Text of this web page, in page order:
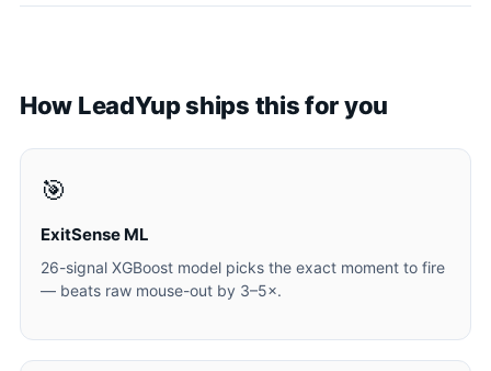
How LeadYup ships this for you
🎯
ExitSense ML
26-signal XGBoost model picks the exact moment to fire
— beats raw mouse-out by 3–5×.